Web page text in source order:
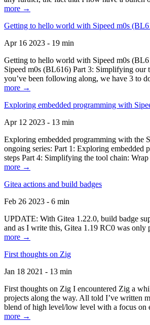
more →
Getting to hello world with Sipeed m0s
Apr 16 2023 - 19 min
Getting to hello world with Sipeed m0s
Sipeed m0s (BL616) Part 3: Simplifying
you’ve been following along, we have 3 to
more →
Exploring embedded programming with
Apr 12 2023 - 13 min
Exploring embedded programming with the
ongoing series: Part 1: Exploring
steps Part 4: Simplifying the tool chain:
more →
Gitea actions and build badges
Feb 26 2023 - 6 min
UPDATE: With Gitea 1.22.0, build badge
and as I write this, Gitea 1.19 RC0 was only
more →
First thoughts on Zig
Jan 18 2021 - 13 min
First thoughts on Zig I encountered Zig a
projects along the way. All told I’ve written
blend of high level/low level with a focus on
more →